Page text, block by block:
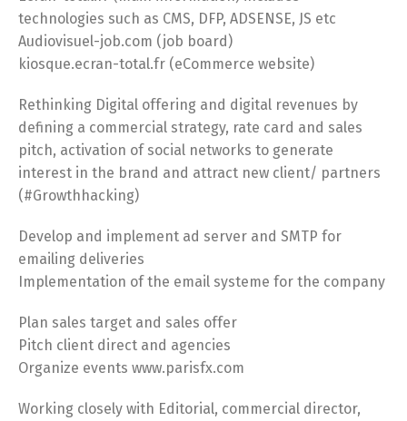
technologies such as CMS, DFP, ADSENSE, JS etc
Audiovisuel-job.com (job board)
kiosque.ecran-total.fr (eCommerce website)
Rethinking Digital offering and digital revenues by
defining a commercial strategy, rate card and sales
pitch, activation of social networks to generate
interest in the brand and attract new client/ partners
(#Growthhacking)
Develop and implement ad server and SMTP for
emailing deliveries
Implementation of the email systeme for the company
Plan sales target and sales offer
Pitch client direct and agencies
Organize events www.parisfx.com
Working closely with Editorial, commercial director,